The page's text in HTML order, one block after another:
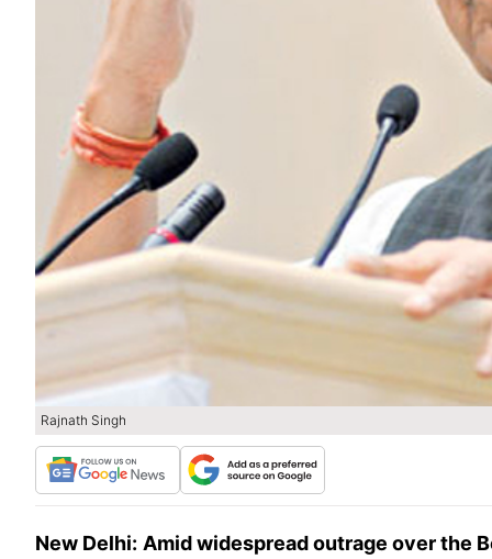
Rajnath Singh
New Delhi: Amid widespread outrage over the